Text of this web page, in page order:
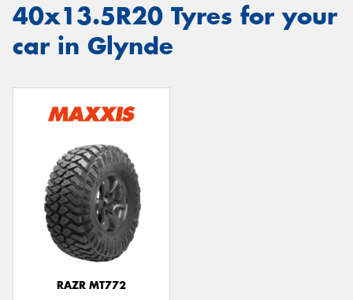
40x13.5R20 Tyres for your
car in Glynde
RAZR MT772